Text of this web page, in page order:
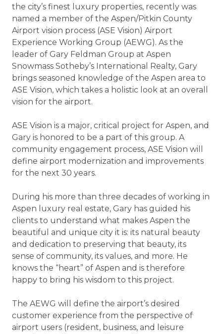
the city’s finest luxury properties, recently was
named a member of the Aspen/Pitkin County
Airport vision process (ASE Vision) Airport
Experience Working Group (AEWG). As the
leader of Gary Feldman Group at Aspen
Snowmass Sotheby’s International Realty, Gary
brings seasoned knowledge of the Aspen area to
ASE Vision, which takes a holistic look at an overall
vision for the airport.
ASE Vision is a major, critical project for Aspen, and
Gary is honored to be a part of this group. A
community engagement process, ASE Vision will
define airport modernization and improvements
for the next 30 years.
During his more than three decades of working in
Aspen luxury real estate, Gary has guided his
clients to understand what makes Aspen the
beautiful and unique city it is: its natural beauty
and dedication to preserving that beauty, its
sense of community, its values, and more. He
knows the “heart” of Aspen and is therefore
happy to bring his wisdom to this project.
The AEWG will define the airport’s desired
customer experience from the perspective of
airport users (resident, business, and leisure